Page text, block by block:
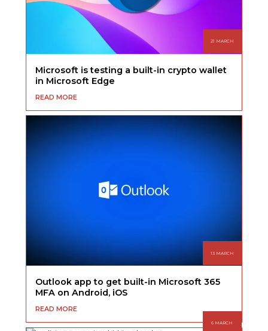
21 MARCH
Microsoft is testing a built-in crypto wallet
in Microsoft Edge
READ MORE
13 MARCH
Outlook app to get built-in Microsoft 365
MFA on Android, iOS
READ MORE
6 MARCH